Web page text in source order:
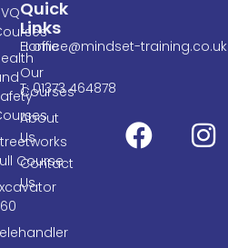
E: office@mindset-training.co.uk
T: 01373 464878
Quick
Links
Home
Our
Courses
About
Us
Contact
Us
Course